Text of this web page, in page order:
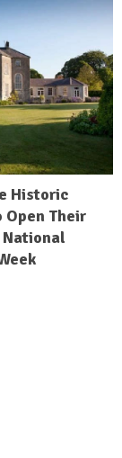
Historic
Open Their
National